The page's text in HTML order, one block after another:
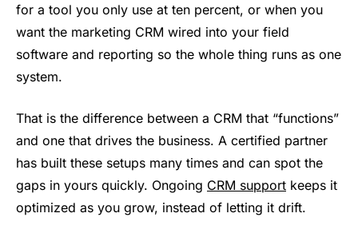
for a tool you only use at ten percent, or when you
want the marketing CRM wired into your field
software and reporting so the whole thing runs as one
system.
That is the difference between a CRM that “functions”
and one that drives the business. A certified partner
has built these setups many times and can spot the
gaps in yours quickly. Ongoing CRM support keeps it
optimized as you grow, instead of letting it drift.